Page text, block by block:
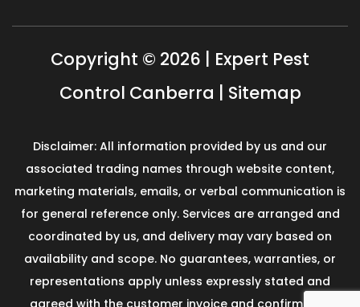
Copyright © 2026 | Expert Pest
Control Canberra | Sitemap
Disclaimer: All information provided by us and our
associated trading names through website content,
marketing materials, emails, or verbal communication is
for general reference only. Services are arranged and
coordinated by us, and delivery may vary based on
availability and scope. No guarantees, warranties, or
representations apply unless expressly stated and
agreed with the customer invoice and confirmed in